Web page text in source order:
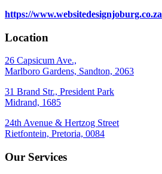
https://www.websitedesignjoburg.co.za
Location
26 Capsicum Ave.,
Marlboro Gardens, Sandton, 2063
31 Brand Str., President Park
Midrand, 1685
24th Avenue & Hertzog Street
Rietfontein, Pretoria, 0084
Our Services